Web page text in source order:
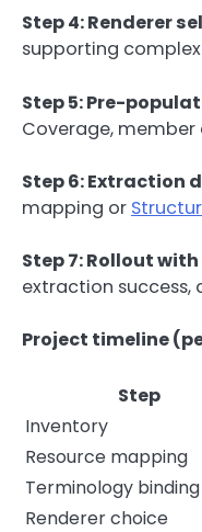
Step 4: Renderer
supporting
Step 5: Pre-
Coverage, member
Step 6: Extraction
mapping or
Step 7: Rollout
extraction
Project timeline
Step
Inventory
Resource mapping
Terminology binding
Renderer choice